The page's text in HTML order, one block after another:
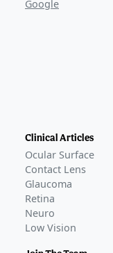
Google
Clinical Articles
Ocular Surface
Contact Lens
Glaucoma
Retina
Neuro
Low Vision